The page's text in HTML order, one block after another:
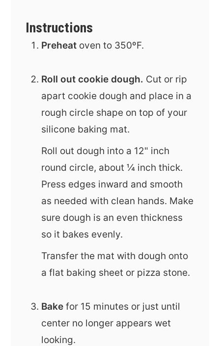
Instructions
Preheat oven to 350ºF.
Roll out cookie dough. Cut or rip
apart cookie dough and place in a
rough circle shape on top of your
silicone baking mat.
Roll out dough into a 12" inch
round circle, about ¼ inch thick.
Press edges inward and smooth
as needed with clean hands. Make
sure dough is an even thickness
so it bakes evenly.
Transfer the mat with dough onto
a flat baking sheet or pizza stone.
Bake for 15 minutes or just until
center no longer appears wet
looking.